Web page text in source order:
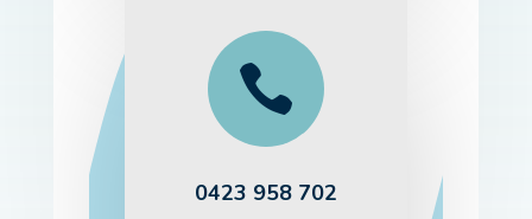

0423 958 702